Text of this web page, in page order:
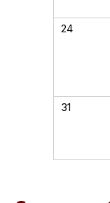
24
31